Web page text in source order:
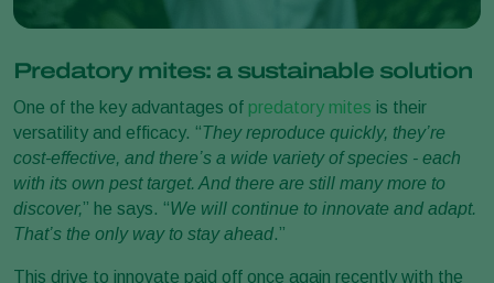
Predatory mites: a sustainable solution
One of the key advantages of predatory mites is their
versatility and efficacy. “They reproduce quickly, they’re
cost-effective, and there’s a wide variety of species - each
with its own pest target. And there are still many more to
discover,” he says. “We will continue to innovate and adapt.
That’s the only way to stay ahead.”
This drive to innovate paid off once again recently with the